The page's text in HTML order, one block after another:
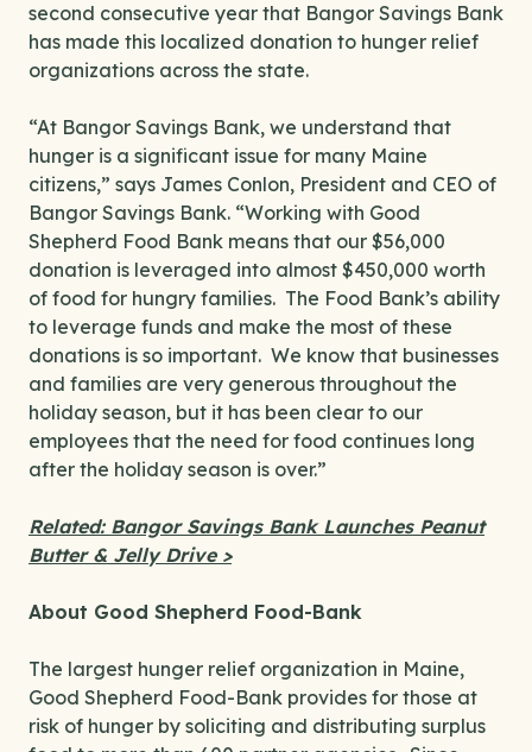
second consecutive year that Bangor Savings Bank
has made this localized donation to hunger relief
organizations across the state.
“At Bangor Savings Bank, we understand that
hunger is a significant issue for many Maine
citizens,” says James Conlon, President and CEO of
Bangor Savings Bank. “Working with Good
Shepherd Food Bank means that our $56,000
donation is leveraged into almost $450,000 worth
of food for hungry families. The Food Bank’s ability
to leverage funds and make the most of these
donations is so important. We know that businesses
and families are very generous throughout the
holiday season, but it has been clear to our
employees that the need for food continues long
after the holiday season is over.”
Related: Bangor Savings Bank Launches Peanut
Butter & Jelly Drive >
About Good Shepherd Food-Bank
The largest hunger relief organization in Maine,
Good Shepherd Food-Bank provides for those at
risk of hunger by soliciting and distributing surplus